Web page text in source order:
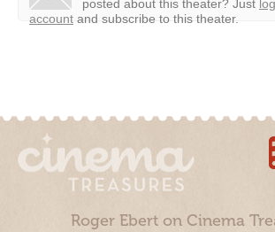
posted about this theater? Just
account and subscribe to this theater.
Roger Ebert on Cinema